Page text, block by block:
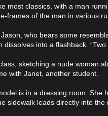
most classics, with a man
frames of the man in various
who bears some
dissolves into a flashback.
sketching a nude woman
with Janet, another student.
is in a dressing room.
sidewalk leads directly into